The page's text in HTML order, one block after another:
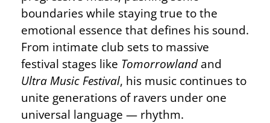
boundaries while staying true to the
emotional essence that defines his sound.
From intimate club sets to massive
festival stages like Tomorrowlandand
Ultra Music Festival, his music continues to
unite generations of ravers under one
universal language — rhythm.